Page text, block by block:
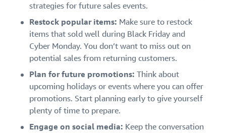
strategies for future sales events.
Restock popular items: Make sure to restock
items that sold well during Black Friday and
Cyber Monday. You don’t want to miss out on
potential sales from returning customers.
Plan for future promotions: Think about
upcoming holidays or events where you can offer
promotions. Start planning early to give yourself
plenty of time to prepare.
Engage on social media: Keep the conversation